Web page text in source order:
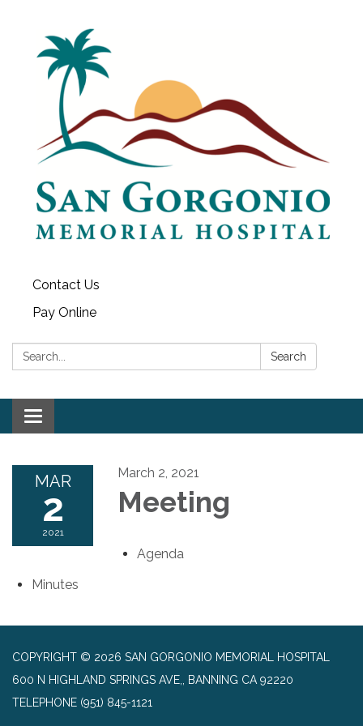
Contact Us
Pay Online
Search: Search
Toggle navigation
MAR
2
2021
March 2, 2021
Meeting
Agenda
Minutes
COPYRIGHT © 2026 SAN GORGONIO MEMORIAL HOSPITAL
600 N HIGHLAND SPRINGS AVE,, BANNING CA 92220
TELEPHONE (951) 845-1121